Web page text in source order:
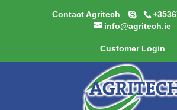
Contact Agritech
info@agritech.ie
Customer Login